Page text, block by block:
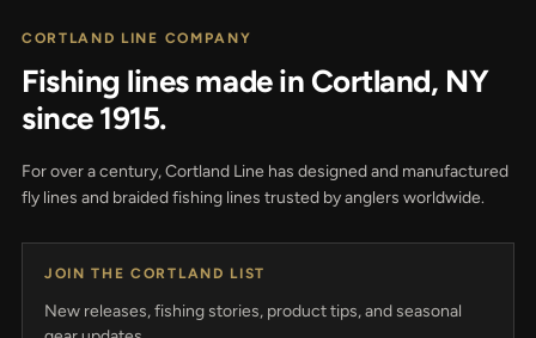
CORTLAND LINE COMPANY
Fishing lines made in Cortland, NY
since 1915.
For over a century, Cortland Line has designed and manufactured
fly lines and braided fishing lines trusted by anglers worldwide.
JOIN THE CORTLAND LIST
New releases, fishing stories, product tips, and seasonal